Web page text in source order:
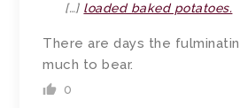
[…] loaded baked potatoes.
There are days the
much to bear.
0